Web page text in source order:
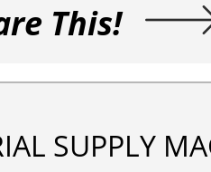
This!
SUPPLY